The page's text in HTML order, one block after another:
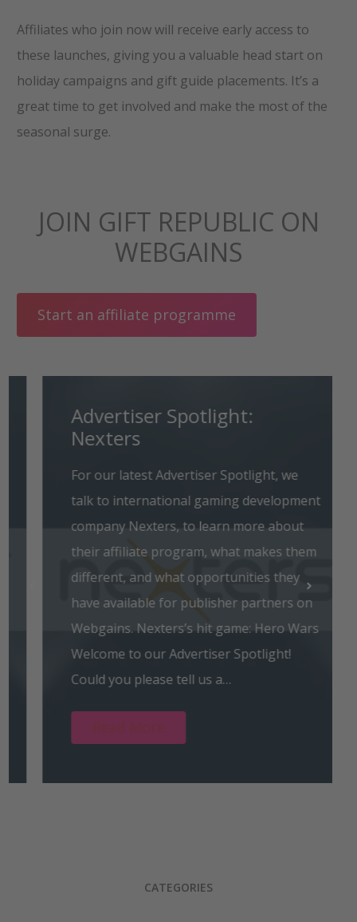
Affiliates who join now will receive early access to
these launches, giving you a valuable head start on
holiday campaigns and gift guide placements. It’s a
great time to get involved and make the most of the
seasonal surge.
JOIN GIFT REPUBLIC ON
WEBGAINS
Start an affiliate programme
Advertiser Spotlight:
Nexters
For our latest Advertiser Spotlight, we
talk to international gaming development
company Nexters, to learn more about
their affiliate program, what makes them
different, and what opportunities they
have available for publisher partners on
Webgains. Nexters’s hit game: Hero Wars
Welcome to our Advertiser Spotlight!
Could you please tell us a…
CATEGORIES